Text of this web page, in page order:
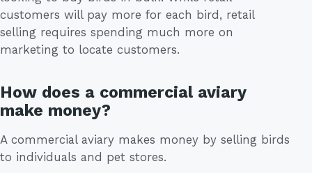
customers will pay more for each bird, retail
selling requires spending much more on
marketing to locate customers.
How does a commercial aviary
make money?
A commercial aviary makes money by selling birds
to individuals and pet stores.